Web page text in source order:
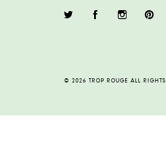
© 2026 TROP ROUGE ALL RIGHTS